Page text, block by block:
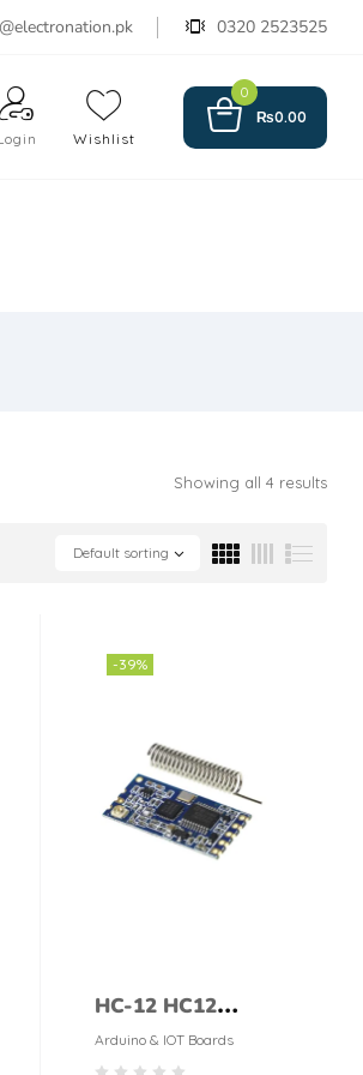
0320 2523525
Wishlist
0
₨0.00
Showing all 4 results
Default sorting
-39%
HC-12 HC12
Si4463 433MHZ
Arduino & IOT Boards